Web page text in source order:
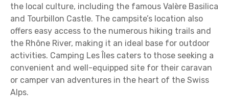
the local culture, including the famous Valère Basilica
and Tourbillon Castle. The campsite’s location also
offers easy access to the numerous hiking trails and
the Rhône River, making it an ideal base for outdoor
activities. Camping Les Îles caters to those seeking a
convenient and well-equipped site for their caravan
or camper van adventures in the heart of the Swiss
Alps.